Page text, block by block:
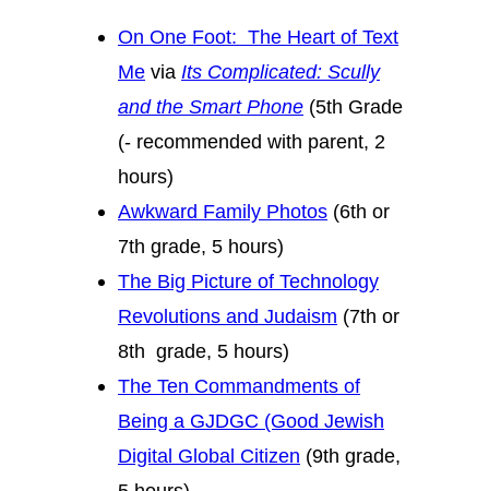
On One Foot: The Heart of Text
Me via Its Complicated: Scully
and the Smart Phone (5th Grade
(- recommended with parent, 2
hours)
Awkward Family Photos (6th or
7th grade, 5 hours)
The Big Picture of Technology
Revolutions and Judaism (7th or
8th grade, 5 hours)
The Ten Commandments of
Being a GJDGC (Good Jewish
Digital Global Citizen (9th grade,